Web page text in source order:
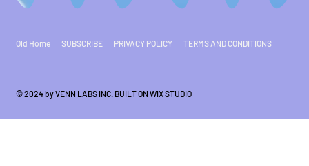
Old Home SUBSCRIBE PRIVACY POLICY TERMS AND CONDITIONS
© 2024 by VENN LABS INC. BUILT ON WIX STUDIO